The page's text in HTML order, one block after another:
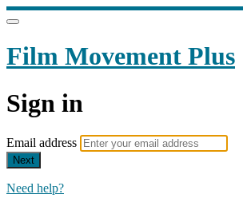
Film Movement Plus
Sign in
Email address
Next
Need help?